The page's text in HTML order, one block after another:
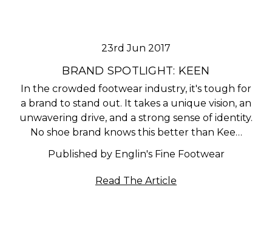
23rd Jun 2017
BRAND SPOTLIGHT: KEEN
In the crowded footwear industry, it's tough for
a brand to stand out. It takes a unique vision, an
unwavering drive, and a strong sense of identity.
No shoe brand knows this better than Kee…
Published by Englin's Fine Footwear
Read The Article